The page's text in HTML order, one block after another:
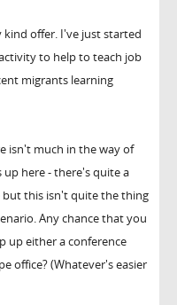
kind offer. I've just started
to help to teach job
migrants learning
isn't much in the way of
up here - there's quite a
but this isn't quite the thing
Any chance that you
up either a conference
office? (Whatever's easier